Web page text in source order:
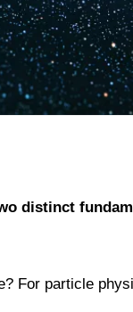
distinct
For particle